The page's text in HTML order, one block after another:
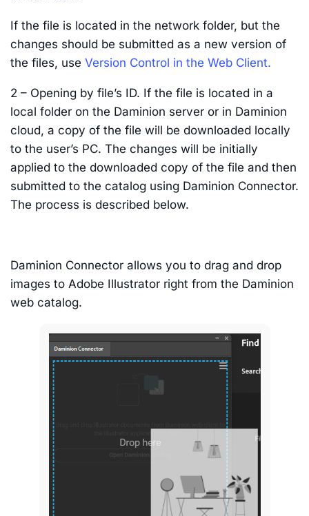
If the file is located in the network folder, but the
changes should be submitted as a new version of
the files, use Version Control in the Web Client.
2 – Opening by file’s ID. If the file is located in a
local folder on the Daminion server or in Daminion
cloud, a copy of the file will be downloaded locally
to the user’s PC. The changes will be initially
applied to the downloaded copy of the file and then
submitted to the catalog using Daminion Connector.
The process is described below.
Daminion Connector allows you to drag and drop
images to Adobe Illustrator right from the Daminion
web catalog.